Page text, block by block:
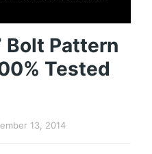
Bolt Pattern
Tested
13, 2014